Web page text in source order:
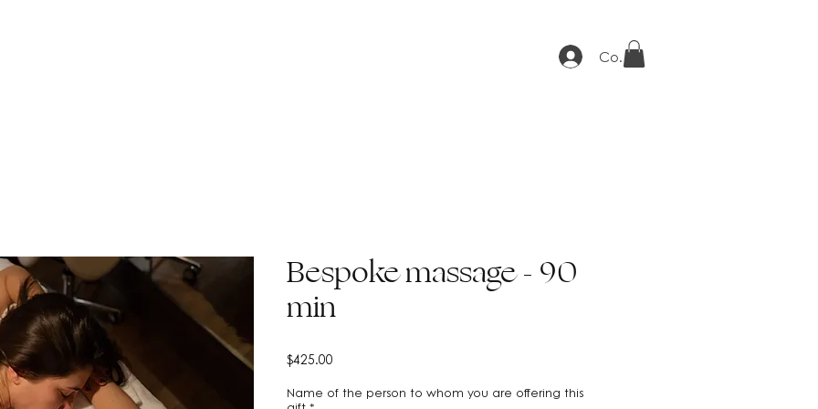
Connexion
Bespoke massage - 90
min
$425.00
Name of the person to whom you are offering this